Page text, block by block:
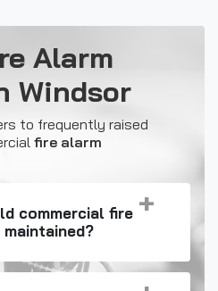
Alarm
Windsor
to frequently raised
fire alarm
commercial fire